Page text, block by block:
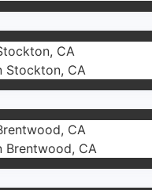
CA
Stockton, CA
CA
Brentwood, CA